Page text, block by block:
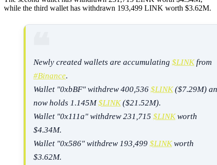
while the third wallet has withdrawn 193,499 LINK worth $3.62M.
Newly created wallets are accumulating $LINKfrom
#Binance.
Wallet "0xbBF" withdrew 400,536 $LINK($7.29M)
now holds 1.145M$LINK($21.52M).
Wallet "0x111a" withdrew 231,715 $LINKworth
$4.34M.
Wallet "0x586" withdrew 193,499 $LINKworth
$3.62M.